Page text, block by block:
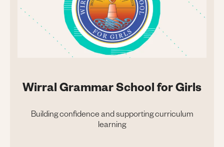
Wirral Grammar School for Girls
Building confidence and supporting curriculum
learning